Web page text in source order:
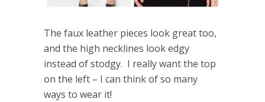
The faux leather pieces look great too,
and the high necklines look edgy
instead of stodgy. I really want the top
on the left – I can think of so many
ways to wear it!